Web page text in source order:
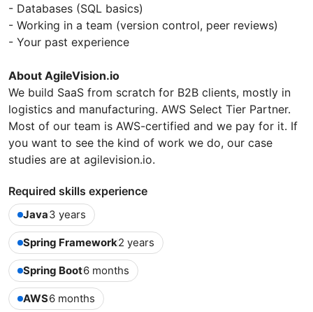
- Databases (SQL basics)
- Working in a team (version control, peer reviews)
- Your past experience
About AgileVision.io
We build SaaS from scratch for B2B clients, mostly in
logistics and manufacturing. AWS Select Tier Partner.
Most of our team is AWS-certified and we pay for it. If
you want to see the kind of work we do, our case
studies are at agilevision.io.
Required skills experience
Java3 years
Spring Framework2 years
Spring Boot6 months
AWS6 months